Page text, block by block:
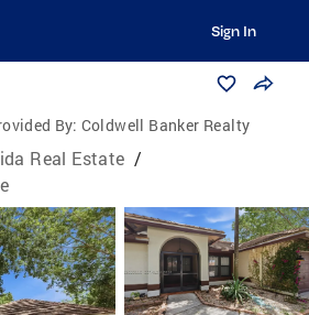
Sign In
By: Coldwell Banker Realty
Real Estate /